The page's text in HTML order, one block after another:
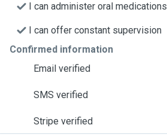
I can administer oral medications
I can offer constant supervision
Confirmed information
Email verified
SMS verified
Stripe verified